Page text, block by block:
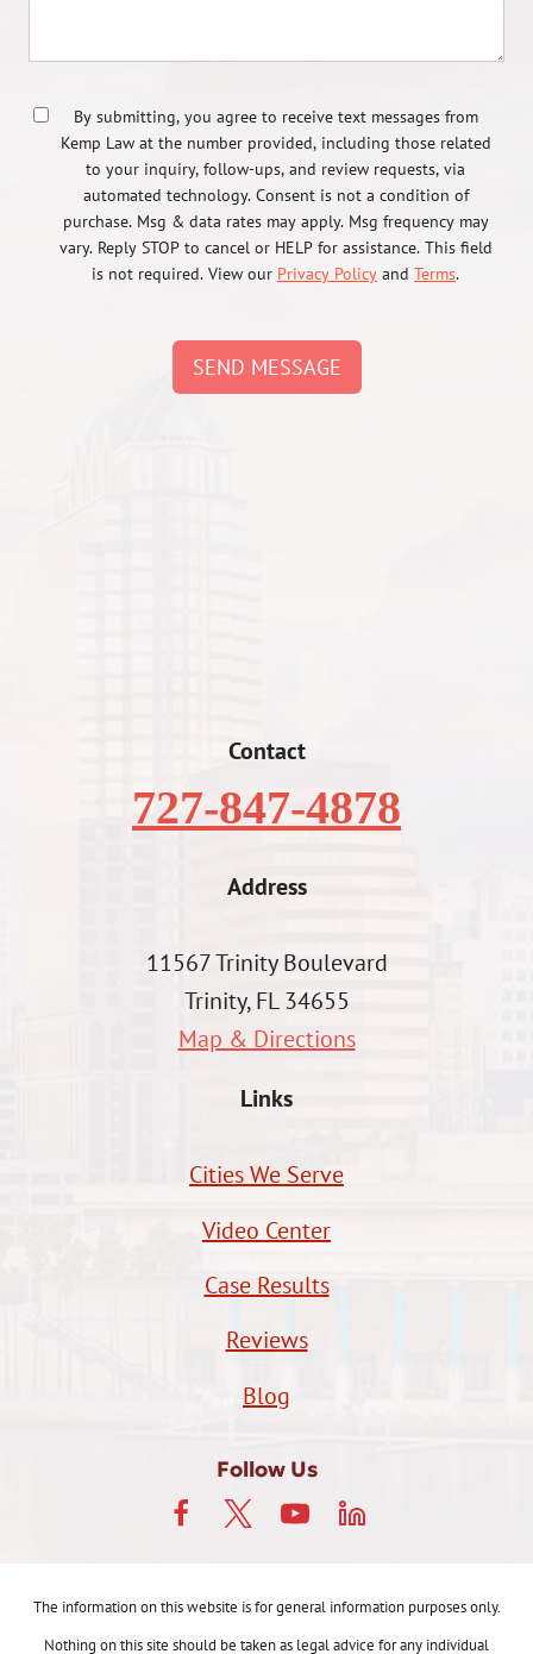
By submitting, you agree to receive text messages from
Kemp Law at the number provided, including those related
to your inquiry, follow-ups, and review requests, via
automated technology. Consent is not a condition of
purchase. Msg & data rates may apply. Msg frequency may
vary. Reply STOP to cancel or HELP for assistance. This field
is not required. View our Privacy Policy and Terms.
SEND MESSAGE
Contact
727-847-4878
Address
11567 Trinity Boulevard
Trinity, FL 34655
Map & Directions
Links
Cities We Serve
Video Center
Case Results
Reviews
Blog
Follow Us
The information on this website is for general information purposes only.
Nothing on this site should be taken as legal advice for any individual